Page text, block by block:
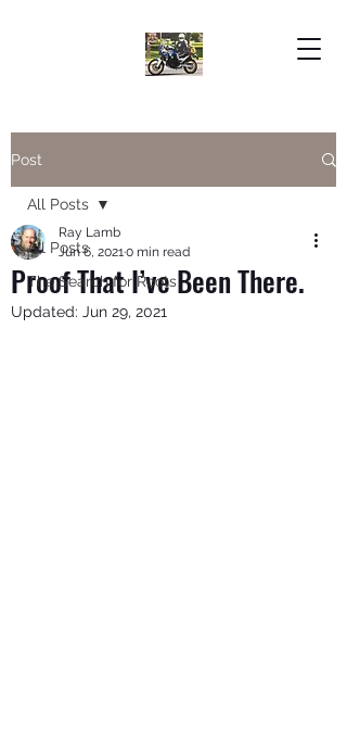
Post
All Posts
The Search for Roots
All Posts
Proof That I’ve Been There.
Ray Lamb
Jun 6, 20210 min read
Updated: Jun 29, 2021